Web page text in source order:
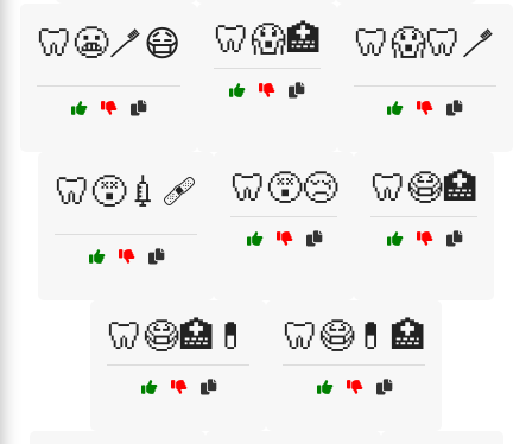
🦷😬🪥😷 🦷😱🏥 🦷😱🦷🪥
🦷😵💉🩹 🦷😵😢 🦷😷🏥
🦷😷🏥💊 🦷😷💊🏥